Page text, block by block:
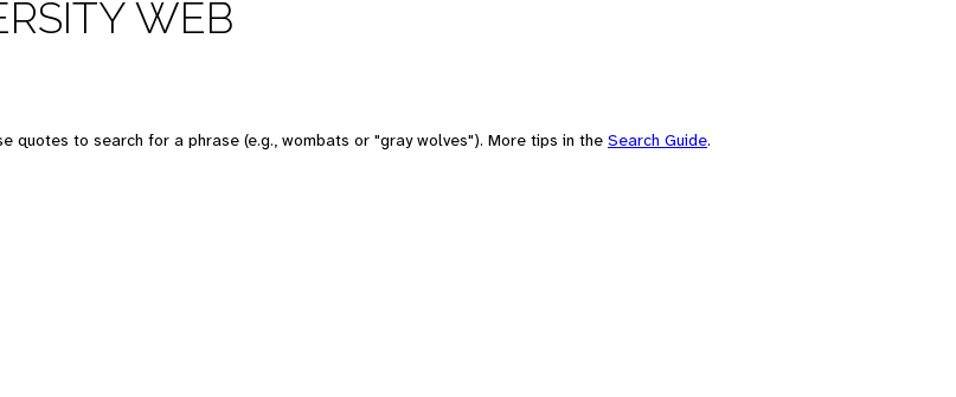
WEB
quotes to search for a phrase (e.g., wombats or "gray wolves"). More tips in the Search Guide.